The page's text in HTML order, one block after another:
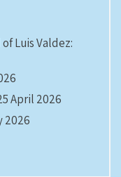
Luis Valdez:
April 2026
2026